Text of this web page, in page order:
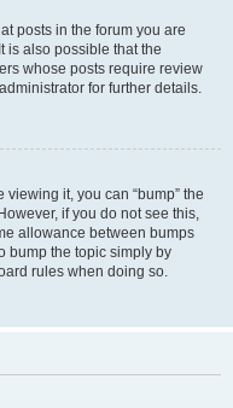
posts in the forum you are
is also possible that the
whose posts require review
for further details.
it, you can “bump” the
if you do not see this,
allowance between bumps
bump the topic simply by
rules when doing so.